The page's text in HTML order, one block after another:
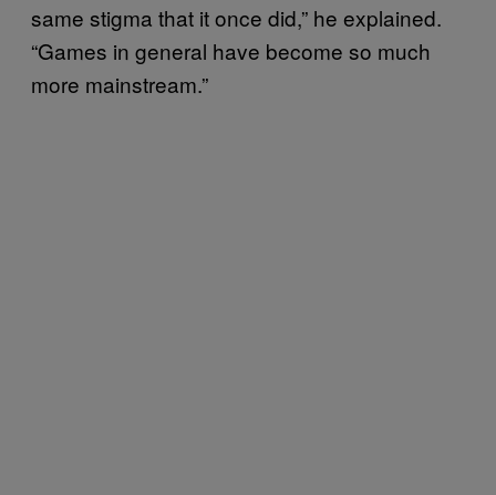
same stigma that it once did,” he explained.
“Games in general have become so much
more mainstream.”